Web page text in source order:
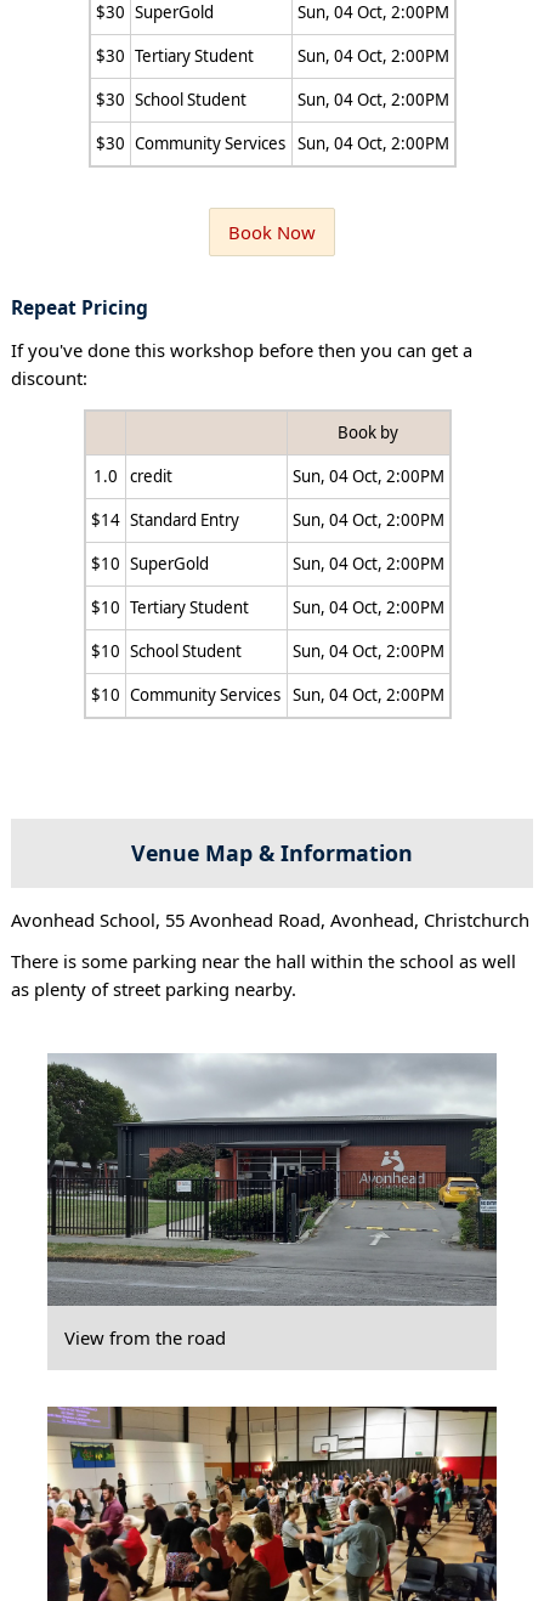
$30 SuperGold
Sun, 04 Oct, 2:00PM
$30 Tertiary Student
Sun, 04 Oct, 2:00PM
$30 School Student
Sun, 04 Oct, 2:00PM
$30 Community Services Sun, 04 Oct, 2:00PM
Book Now
Repeat Pricing
If you've done this workshop before then you can get a
discount:
Book by
1.0
credit
Sun, 04 Oct, 2:00PM
$14 Standard Entry
Sun, 04 Oct, 2:00PM
$10 SuperGold
Sun, 04 Oct, 2:00PM
$10 Tertiary Student
Sun, 04 Oct, 2:00PM
$10 School Student
Sun, 04 Oct, 2:00PM
$10 Community Services Sun, 04 Oct, 2:00PM
Venue Map & Information
Avonhead School, 55 Avonhead Road, Avonhead, Christchurch
There is some parking near the hall within the school as well
as plenty of street parking nearby.
View from the road